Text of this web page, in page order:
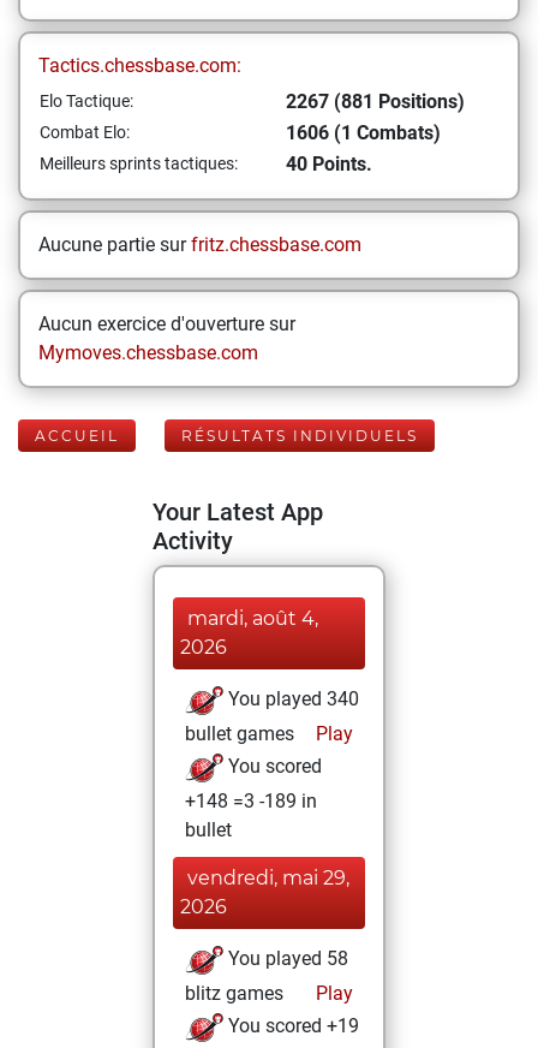
Tactics.chessbase.com:
Elo Tactique: 2267 (881 Positions)
Combat Elo: 1606 (1 Combats)
Meilleurs sprints tactiques: 40 Points.
Aucune partie surfritz.chessbase.com
Aucun exercice d'ouverture sur
Mymoves.chessbase.com
ACCUEIL RÉSULTATS INDIVIDUELS
Your Latest App
Activity
mardi, août 4,
2026
You played 340
bullet games
Play
You scored
+148 =3 -189 in
bullet
vendredi, mai 29,
2026
You played 58
blitz games
Play
You scored +19